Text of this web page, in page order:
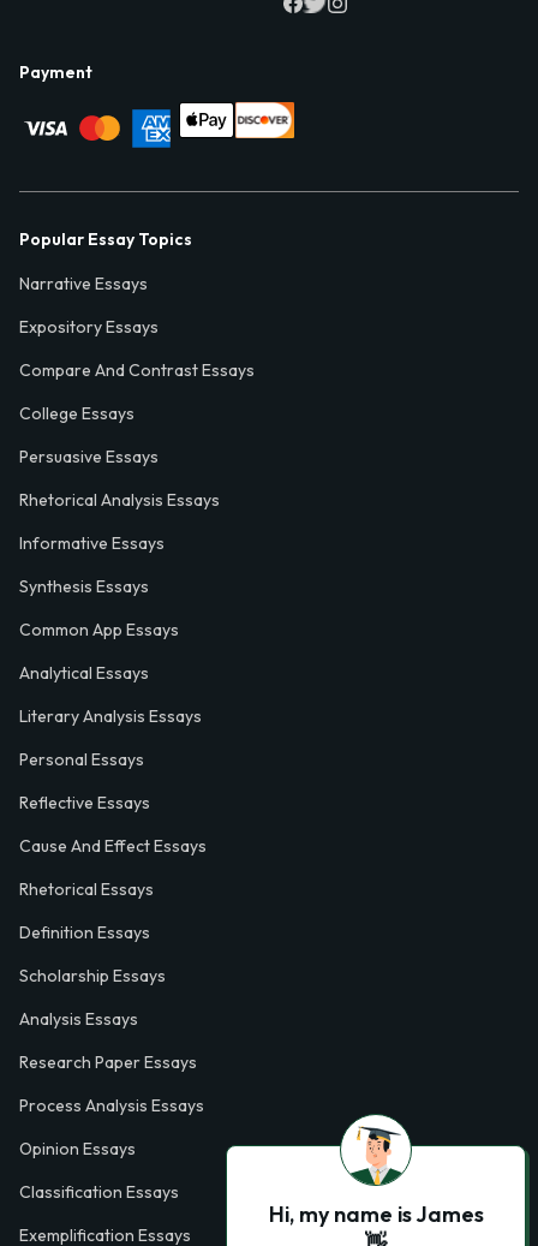
Payment
Popular Essay Topics
Narrative Essays
Expository Essays
Compare And Contrast Essays
College Essays
Persuasive Essays
Rhetorical Analysis Essays
Informative Essays
Synthesis Essays
Common App Essays
Analytical Essays
Literary Analysis Essays
Personal Essays
Reflective Essays
Cause And Effect Essays
Rhetorical Essays
Definition Essays
Scholarship Essays
Analysis Essays
Research Paper Essays
Process Analysis Essays
Opinion Essays
Classification Essays
Exemplification Essays
Hi, my name is James